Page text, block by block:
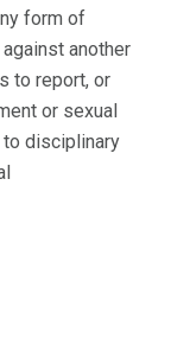
form of
another
to report, or
or sexual
disciplinary